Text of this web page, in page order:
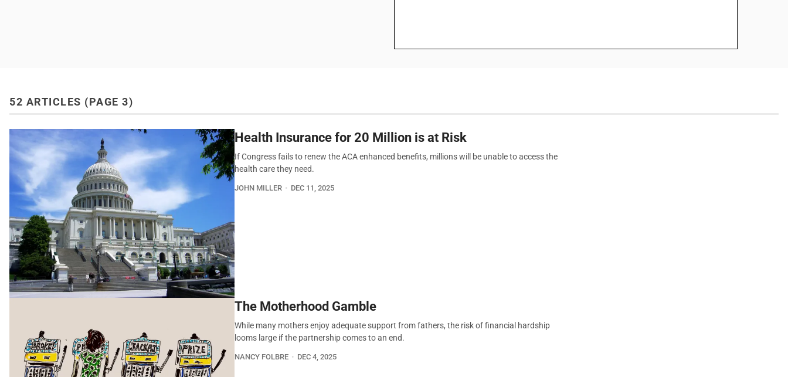
52 ARTICLES (PAGE 3)
Health Insurance for 20 Million is at Risk
If Congress fails to renew the ACA enhanced benefits, millions will be unable to access the
health care they need.
JOHN MILLER DEC 11, 2025
The Motherhood Gamble
While many mothers enjoy adequate support from fathers, the risk of financial hardship
looms large if the partnership comes to an end.
NANCY FOLBRE DEC 4, 2025